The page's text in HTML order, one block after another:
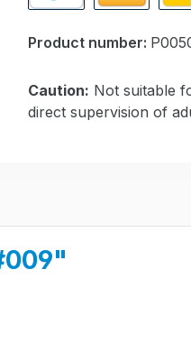
Product number:
Caution: Not suitable
direct supervision of